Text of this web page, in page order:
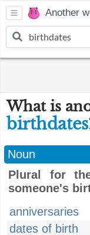
Another
What is
birthdates
Noun
Plural for
someone's
anniversaries
dates of birth